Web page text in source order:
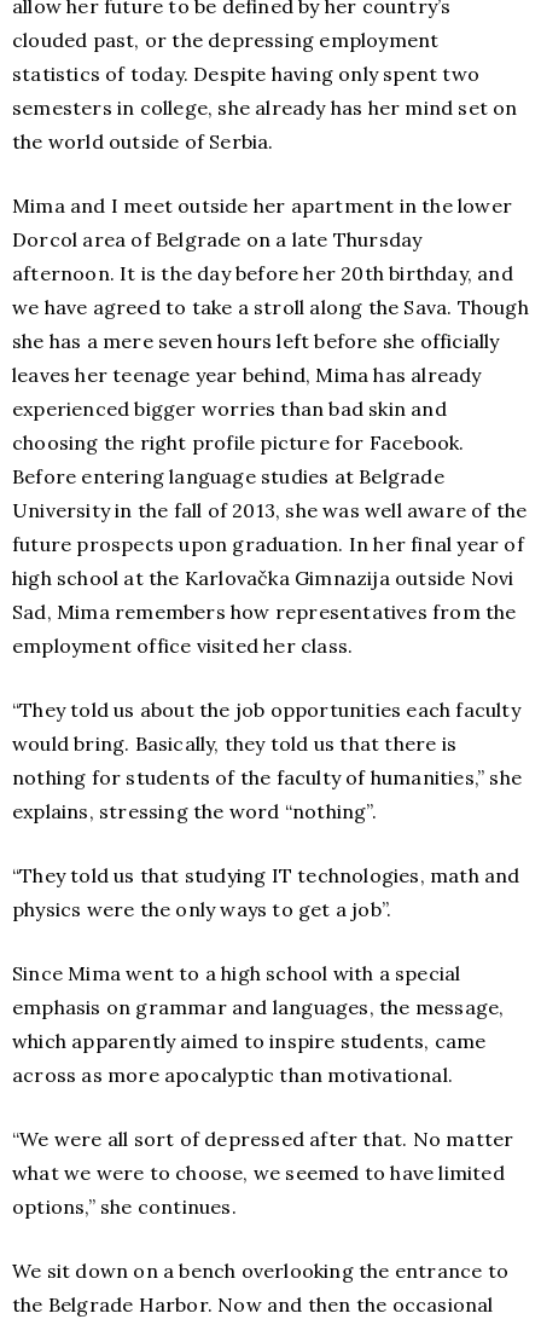
allow her future to be defined by her country’s
clouded past, or the depressing employment
statistics of today. Despite having only spent two
semesters in college, she already has her mind set on
the world outside of Serbia.
Mima and I meet outside her apartment in the lower
Dorcol area of Belgrade on a late Thursday
afternoon. It is the day before her 20th birthday, and
we have agreed to take a stroll along the Sava. Though
she has a mere seven hours left before she officially
leaves her teenage year behind, Mima has already
experienced bigger worries than bad skin and
choosing the right profile picture for Facebook.
Before entering language studies at Belgrade
University in the fall of 2013, she was well aware of the
future prospects upon graduation. In her final year of
high school at the Karlovačka Gimnazija outside Novi
Sad, Mima remembers how representatives from the
employment office visited her class.
“They told us about the job opportunities each faculty
would bring. Basically, they told us that there is
nothing for students of the faculty of humanities,” she
explains, stressing the word “nothing”.
“They told us that studying IT technologies, math and
physics were the only ways to get a job”.
Since Mima went to a high school with a special
emphasis on grammar and languages, the message,
which apparently aimed to inspire students, came
across as more apocalyptic than motivational.
“We were all sort of depressed after that. No matter
what we were to choose, we seemed to have limited
options,” she continues.
We sit down on a bench overlooking the entrance to
the Belgrade Harbor. Now and then the occasional